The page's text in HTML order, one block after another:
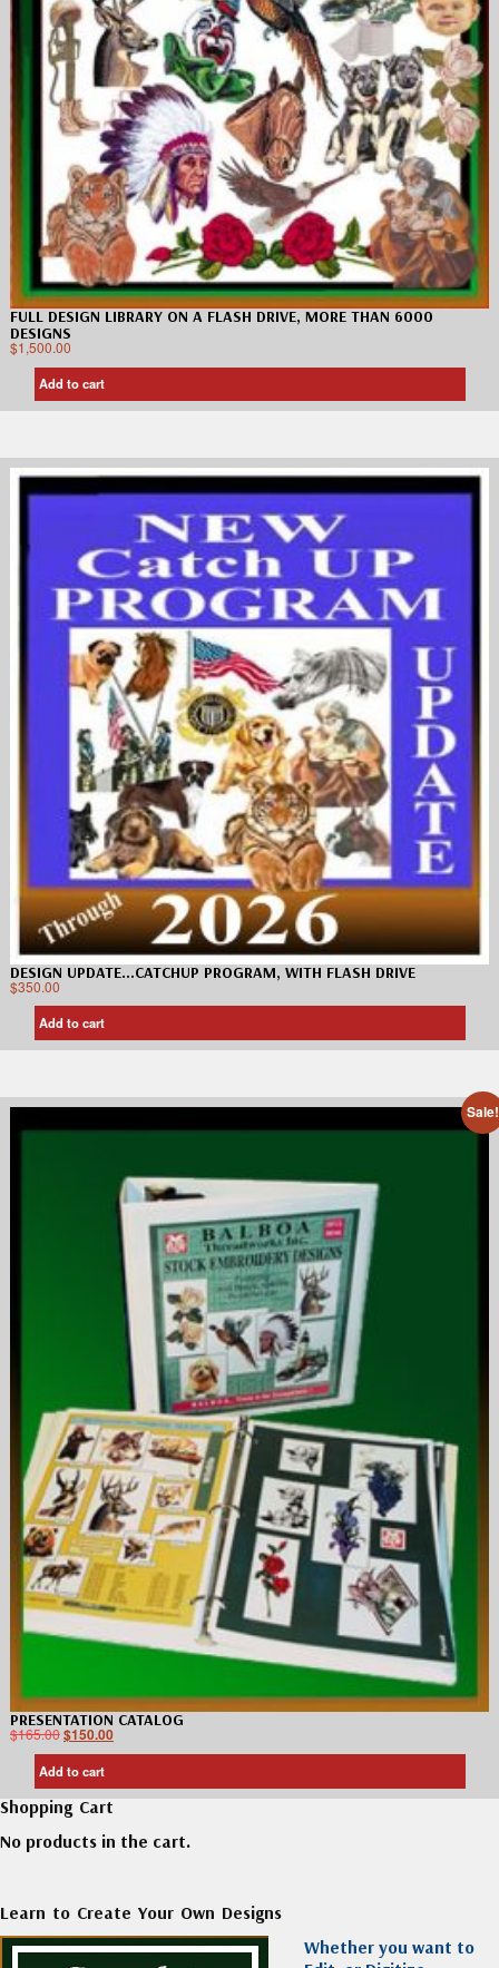
FULL DESIGN LIBRARY ON A FLASH DRIVE, MORE THAN 6000
DESIGNS
$1,500.00
Add to cart
DESIGN UPDATE…CATCHUP PROGRAM, WITH FLASH DRIVE
$350.00
Add to cart
Sale!
PRESENTATION CATALOG
$165.00$150.00
Add to cart
Shopping Cart
No products in the cart.
Learn to Create Your Own Designs
Whether you want to